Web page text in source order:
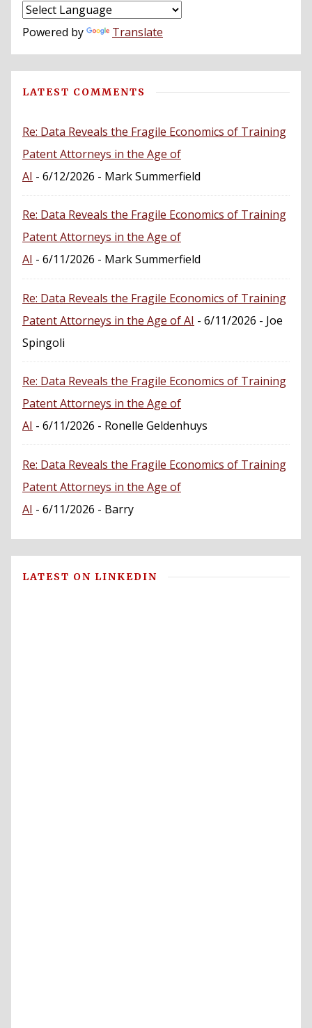
Powered by Translate
LATEST COMMENTS
Re: Data Reveals the Fragile Economics of Training
Patent Attorneys in the Age of
AI - 6/12/2026 - Mark Summerfield
Re: Data Reveals the Fragile Economics of Training
Patent Attorneys in the Age of
AI - 6/11/2026 - Mark Summerfield
Re: Data Reveals the Fragile Economics of Training
Patent Attorneys in the Age of AI - 6/11/2026 - Joe
Spingoli
Re: Data Reveals the Fragile Economics of Training
Patent Attorneys in the Age of
AI - 6/11/2026 - Ronelle Geldenhuys
Re: Data Reveals the Fragile Economics of Training
Patent Attorneys in the Age of
AI - 6/11/2026 - Barry
LATEST ON LINKEDIN